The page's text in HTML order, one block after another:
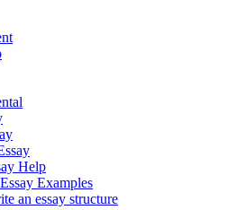
Help
Examples
an essay structure